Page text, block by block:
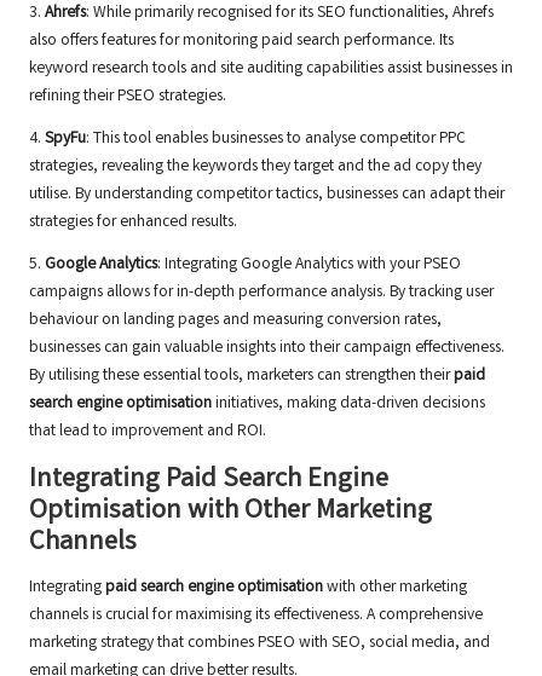
3. Ahrefs: While primarily recognised for its SEO functionalities, Ahrefs
also offers features for monitoring paid search performance. Its
keyword research tools and site auditing capabilities assist businesses in
refining their PSEO strategies.
4. SpyFu: This tool enables businesses to analyse competitor PPC
strategies, revealing the keywords they target and the ad copy they
utilise. By understanding competitor tactics, businesses can adapt their
strategies for enhanced results.
5. Google Analytics: Integrating Google Analytics with your PSEO
campaigns allows for in-depth performance analysis. By tracking user
behaviour on landing pages and measuring conversion rates,
businesses can gain valuable insights into their campaign effectiveness.
By utilising these essential tools, marketers can strengthen theirpaid
search engine optimisationinitiatives, making data-driven decisions
that lead to improvement and ROI.
Integrating Paid Search Engine
Optimisation with Other Marketing
Channels
Integratingpaid search engine optimisationwith other marketing
channels is crucial for maximising its effectiveness. A comprehensive
marketing strategy that combines PSEO with SEO, social media, and